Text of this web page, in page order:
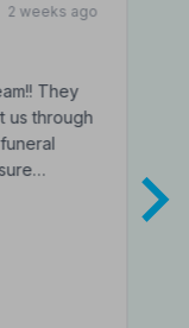
2 weeks ago
They
us through